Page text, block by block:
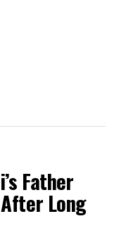
Father
Long